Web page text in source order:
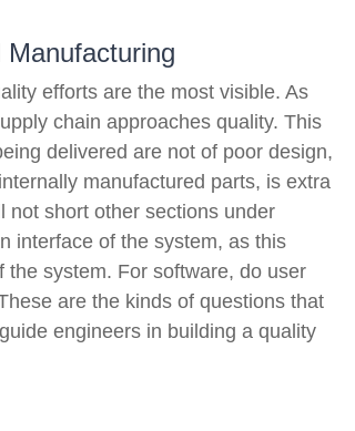
efforts are the most visible. As
chain approaches quality. This
delivered are not of poor design,
manufactured parts, is extra
not short other sections under
interface of the system, as this
system. For software, do user
are the kinds of questions that
engineers in building a quality